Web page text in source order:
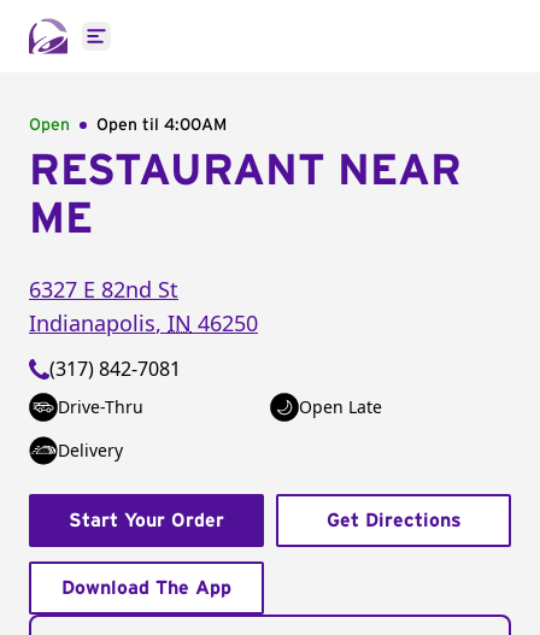
Open main menu
Open Open til 4:00AM
RESTAURANT NEAR
ME
6327 E 82nd St
Indianapolis, IN 46250
(317) 842-7081
Drive-Thru
Open Late
Delivery
Start Your Order Get Directions
Download The App